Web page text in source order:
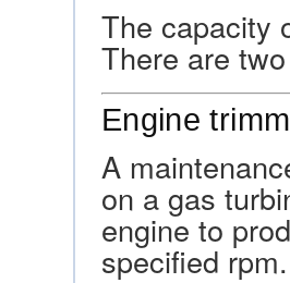
The capacity
There are
Engine
A
on a gas
engine to
specified rpm.